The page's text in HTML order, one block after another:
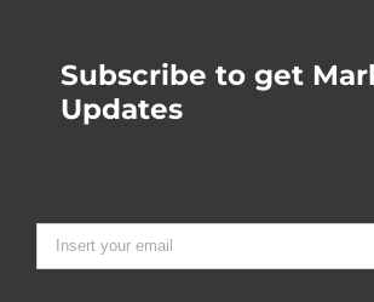
Subscribe to get
Updates